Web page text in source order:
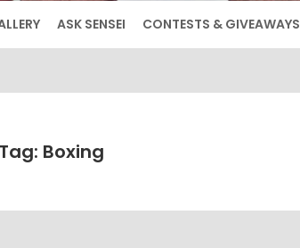
ASK SENSEI CONTESTS & GIVEAWAYS
Boxing